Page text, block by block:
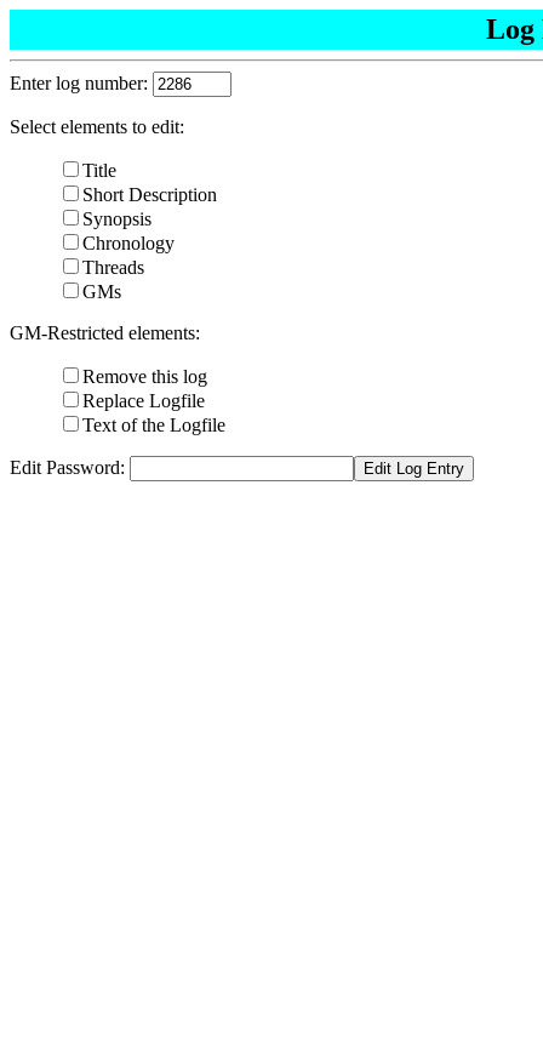
Log
Enter log number:
Select elements to edit:
Title
Short Description
Synopsis
Chronology
Threads
GMs
GM-Restricted elements:
Remove this log
Replace Logfile
Text of the Logfile
Edit Password: